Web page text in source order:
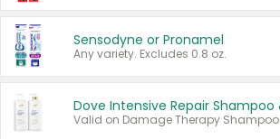
Sensodyne or Pronamel
Any variety. Excludes 0.8 oz.